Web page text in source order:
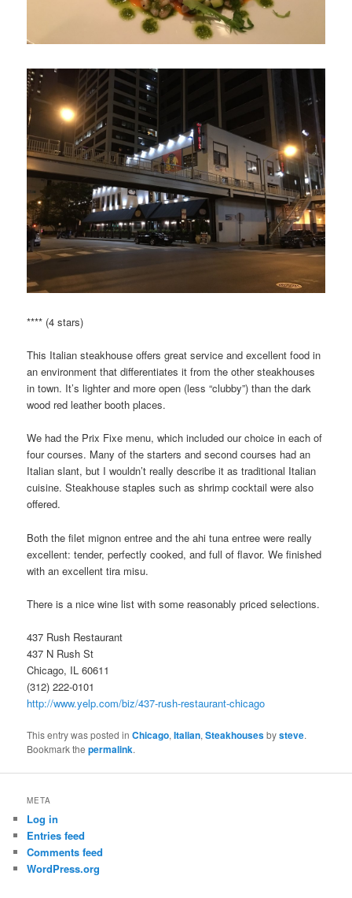
**** (4 stars)
This Italian steakhouse offers great service and excellent food in
an environment that differentiates it from the other steakhouses
in town. It’s lighter and more open (less “clubby”) than the dark
wood red leather booth places.
We had the Prix Fixe menu, which included our choice in each of
four courses. Many of the starters and second courses had an
Italian slant, but I wouldn’t really describe it as traditional Italian
cuisine. Steakhouse staples such as shrimp cocktail were also
offered.
Both the filet mignon entree and the ahi tuna entree were really
excellent: tender, perfectly cooked, and full of flavor. We finished
with an excellent tira misu.
There is a nice wine list with some reasonably priced selections.
437 Rush Restaurant
437 N Rush St
Chicago, IL 60611
(312) 222-0101
http://www.yelp.com/biz/437-rush-restaurant-chicago
This entry was posted inChicago,Italian,Steakhousesbysteve.
Bookmark thepermalink.
META
Log in
Entries feed
Comments feed
WordPress.org